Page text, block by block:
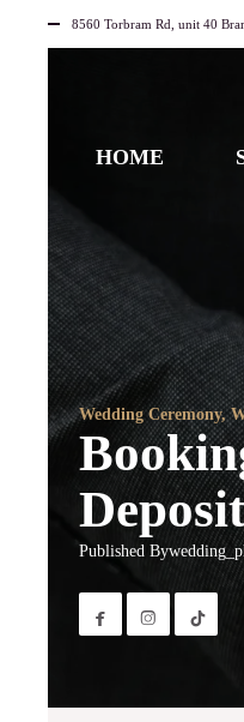
8560 Torbram Rd, unit 40
HOME
Wedding Ceremony,
Published By
 